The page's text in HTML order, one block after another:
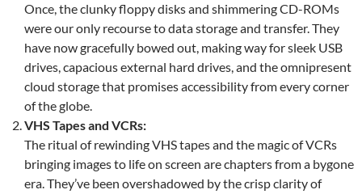
Once, the clunky floppy disks and shimmering CD-ROMs
were our only recourse to data storage and transfer. They
have now gracefully bowed out, making way for sleek USB
drives, capacious external hard drives, and the omnipresent
cloud storage that promises accessibility from every corner
of the globe.
VHS Tapes and VCRs:
The ritual of rewinding VHS tapes and the magic of VCRs
bringing images to life on screen are chapters from a bygone
era. They’ve been overshadowed by the crisp clarity of